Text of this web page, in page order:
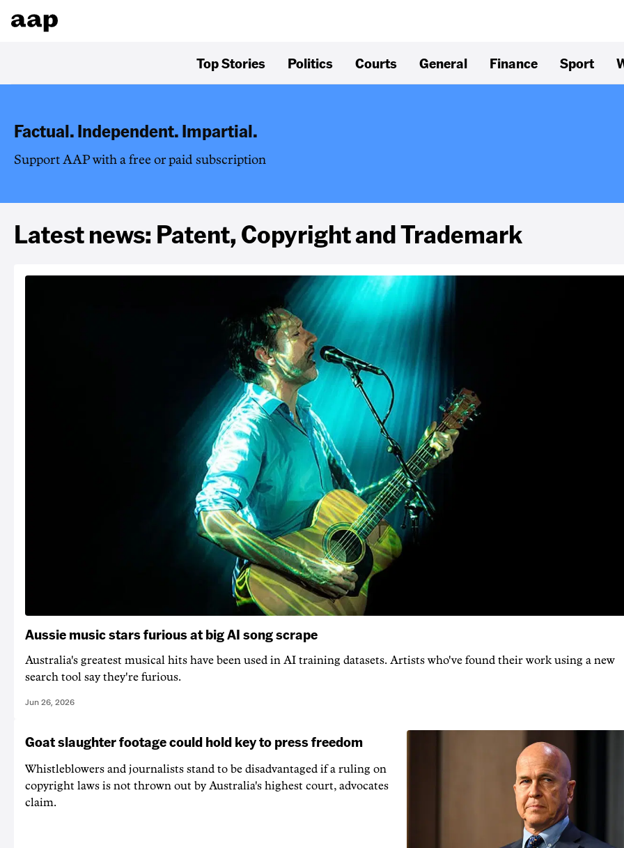
Top Stories Politics Courts General Finance Sport
Factual. Independent. Impartial.
Support AAP with a free or paid subscription
Latest news: Patent, Copyright and Trademark
Aussie music stars furious at big AI song scrape
Australia's greatest musical hits have been used in AI training datasets. Artists who've found their work using a new
search tool say they're furious.
Jun 26, 2026
Goat slaughter footage could hold key to press freedom
Whistleblowers and journalists stand to be disadvantaged if a ruling on
copyright laws is not thrown out by Australia's highest court, advocates
claim.